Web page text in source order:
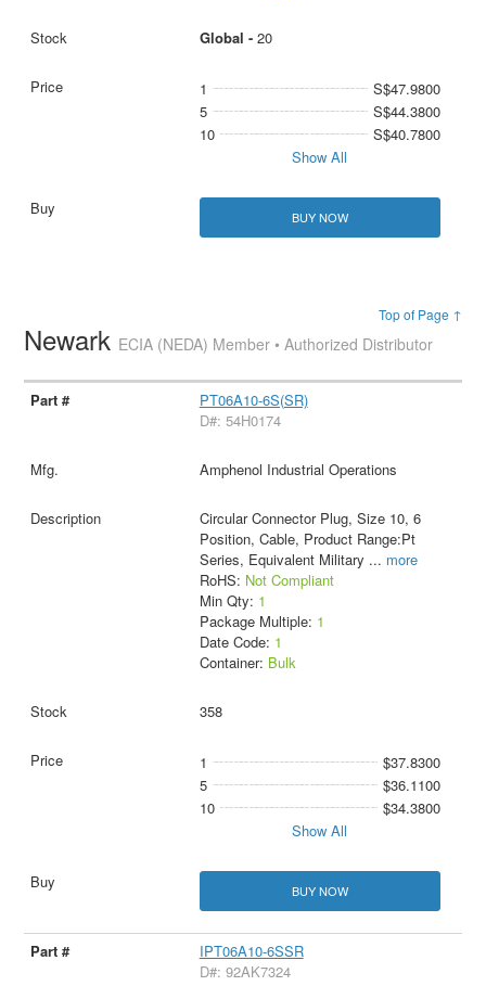
Global - 20
1
S$47.9800
5
S$44.3800
10
S$40.7800
Show All
BUY NOW
Top of Page ↑
Newark ECIA (NEDA) Member • Authorized Distributor
PT06A10-6S(SR)
D#: 54H0174
Amphenol Industrial Operations
Circular Connector Plug, Size 10, 6
Position, Cable, Product Range:Pt
Series, Equivalent Military ... more
RoHS: Not Compliant
Min Qty: 1
Package Multiple: 1
Date Code: 1
Container: Bulk
358
1
$37.8300
5
$36.1100
10
$34.3800
Show All
BUY NOW
IPT06A10-6SSR
D#: 92AK7324